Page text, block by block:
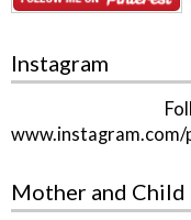
Instagram
www.instagram.com/
Mother and Child